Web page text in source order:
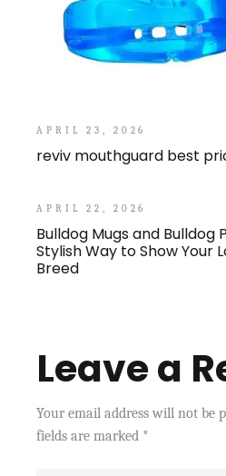
APRIL 23, 2026
reviv mouthguard best
APRIL 22, 2026
Bulldog Mugs and Bulldog
Stylish Way to Show Your
Breed
Leave a
Your email address will not be
fields are marked *